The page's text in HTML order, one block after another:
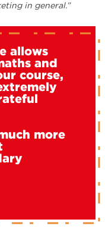
in general.”
allows
and
course,
more